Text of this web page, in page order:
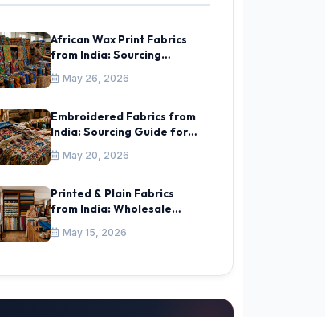
African Wax Print Fabrics
from India: Sourcing
Ankara & Kitenge Guide
May 26, 2026
Embroidered Fabrics from
India: Sourcing Guide for
Africa, Gulf & CIS
May 20, 2026
Printed & Plain Fabrics
from India: Wholesale
Sourcing Guide
May 15, 2026